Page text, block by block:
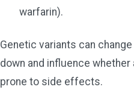
warfarin).
Genetic variants can
down and influence
prone to side effects.